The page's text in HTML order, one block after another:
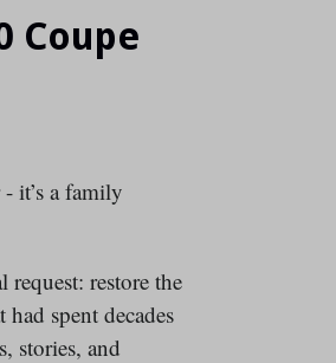
Coupe
it’s a family
restore the
spent decades
stories, and